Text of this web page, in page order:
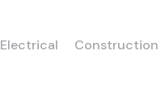
Electrical Construction